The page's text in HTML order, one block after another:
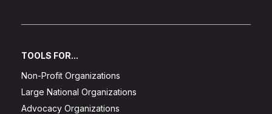
TOOLS FOR...
Non-Profit Organizations
Large National Organizations
Advocacy Organizations